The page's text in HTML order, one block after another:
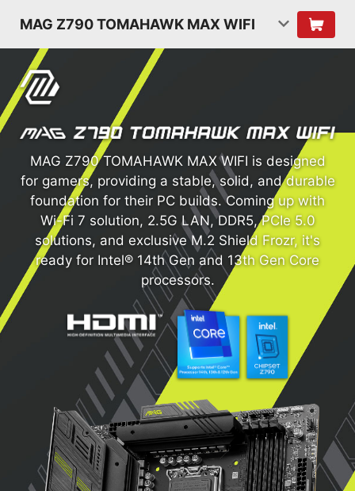
MAG Z790 TOMAHAWK MAX WIFI
MAG Z790 TOMAHAWK MAX WIFI is designed
for gamers, providing a stable, solid, and durable
foundation for their PC builds. Coming up with
Wi-Fi 7 solution, 2.5G LAN, DDR5, PCIe 5.0
solutions, and exclusive M.2 Shield Frozr, it's
ready for Intel® 14th Gen and 13th Gen Core
processors.